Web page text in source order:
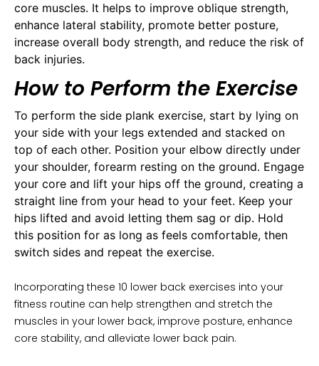
core muscles. It helps to improve oblique strength,
enhance lateral stability, promote better posture,
increase overall body strength, and reduce the risk of
back injuries.
How to Perform the Exercise
To perform the side plank exercise, start by lying on
your side with your legs extended and stacked on
top of each other. Position your elbow directly under
your shoulder, forearm resting on the ground. Engage
your core and lift your hips off the ground, creating a
straight line from your head to your feet. Keep your
hips lifted and avoid letting them sag or dip. Hold
this position for as long as feels comfortable, then
switch sides and repeat the exercise.
Incorporating these 10 lower back exercises into your
fitness routine can help strengthen and stretch the
muscles in your lower back, improve posture, enhance
core stability, and alleviate lower back pain.